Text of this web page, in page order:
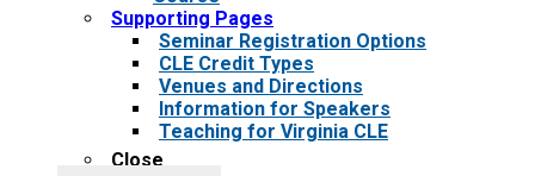
Supporting Pages
Seminar Registration Options
CLE Credit Types
Venues and Directions
Information for Speakers
Teaching for Virginia CLE
Close